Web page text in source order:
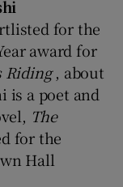
for the
award for
Riding, about
is a poet and
The
for the
Hall